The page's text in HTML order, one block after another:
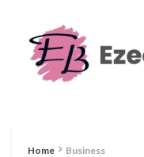
Home Business